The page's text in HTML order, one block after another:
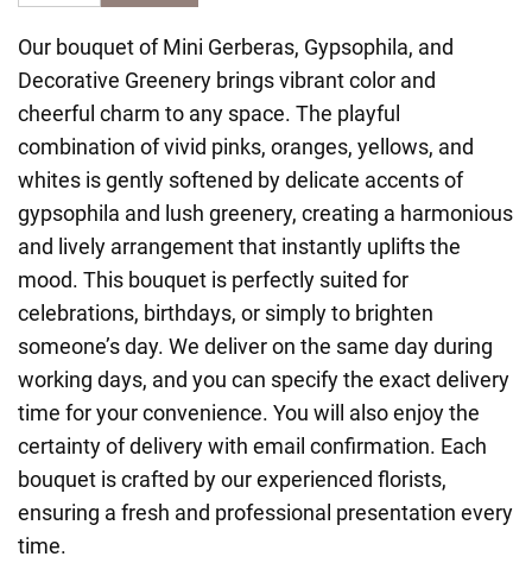
Our bouquet of Mini Gerberas, Gypsophila, and
Decorative Greenery brings vibrant color and
cheerful charm to any space. The playful
combination of vivid pinks, oranges, yellows, and
whites is gently softened by delicate accents of
gypsophila and lush greenery, creating a harmonious
and lively arrangement that instantly uplifts the
mood. This bouquet is perfectly suited for
celebrations, birthdays, or simply to brighten
someone’s day. We deliver on the same day during
working days, and you can specify the exact delivery
time for your convenience. You will also enjoy the
certainty of delivery with email confirmation. Each
bouquet is crafted by our experienced florists,
ensuring a fresh and professional presentation every
time.